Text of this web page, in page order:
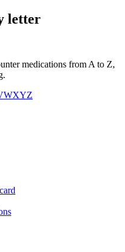
letter
medications from A to Z,
WXYZ